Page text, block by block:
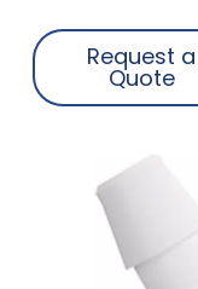
Request a
Quote